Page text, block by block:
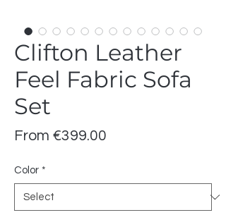
Clifton Leather
Feel Fabric Sofa
Set
From €399.00
Color *